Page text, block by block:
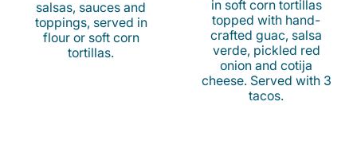
salsas, sauces and
toppings, served in
flour or soft corn
tortillas.
in soft corn tortillas
topped with hand-
crafted guac, salsa
verde, pickled red
onion and cotija
cheese. Served with 3
tacos.